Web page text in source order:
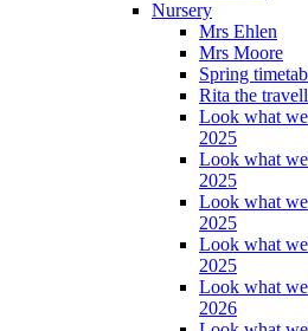
Nursery
Mrs Ehlen
Mrs Moore
Spring
Rita the
Look what
2025
Look what
2025
Look what
2025
Look what
2025
Look what
2026